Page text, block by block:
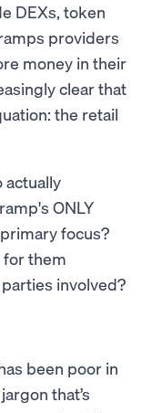
DEXs, token
providers
money in their
clear that
the retail
actually
ONLY
focus?
for them
involved?
been poor in
that’s